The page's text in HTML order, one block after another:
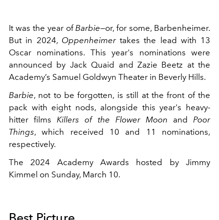
It was the year ofBarbie—or, for some, Barbenheimer.
But in 2024, Oppenheimertakes the lead with 13
Oscar nominations. This year's nominations were
announced by Jack Quaid and Zazie Beetz at the
Academy’s Samuel Goldwyn Theater in Beverly Hills.
Barbie, not to be forgotten, is still at the front of the
pack with eight nods, alongside this year's heavy-
hitter filmsKillers of the Flower Moon and Poor
Things, which received 10 and 11 nominations,
respectively.
The 2024 Academy Awards hosted by Jimmy
Kimmel on Sunday, March 10.